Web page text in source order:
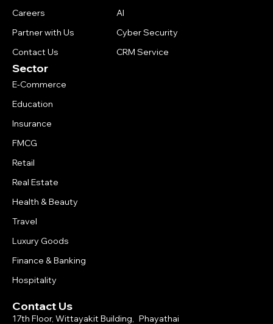
Careers
Partner with Us
Contact Us
AI
Cyber Security
CRM Service
Sector
E-Commerce
Education
Insurance
FMCG
Retail
Real Estate
Health & Beauty
Travel
Luxury Goods
Finance & Banking
Hospitality
Contact Us
17th Floor, Wittayakit Building, Phayathai